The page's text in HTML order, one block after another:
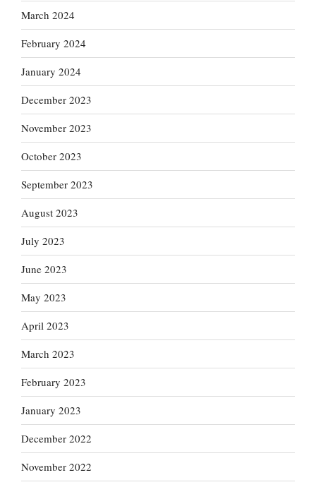
March 2024
February 2024
January 2024
December 2023
November 2023
October 2023
September 2023
August 2023
July 2023
June 2023
May 2023
April 2023
March 2023
February 2023
January 2023
December 2022
November 2022